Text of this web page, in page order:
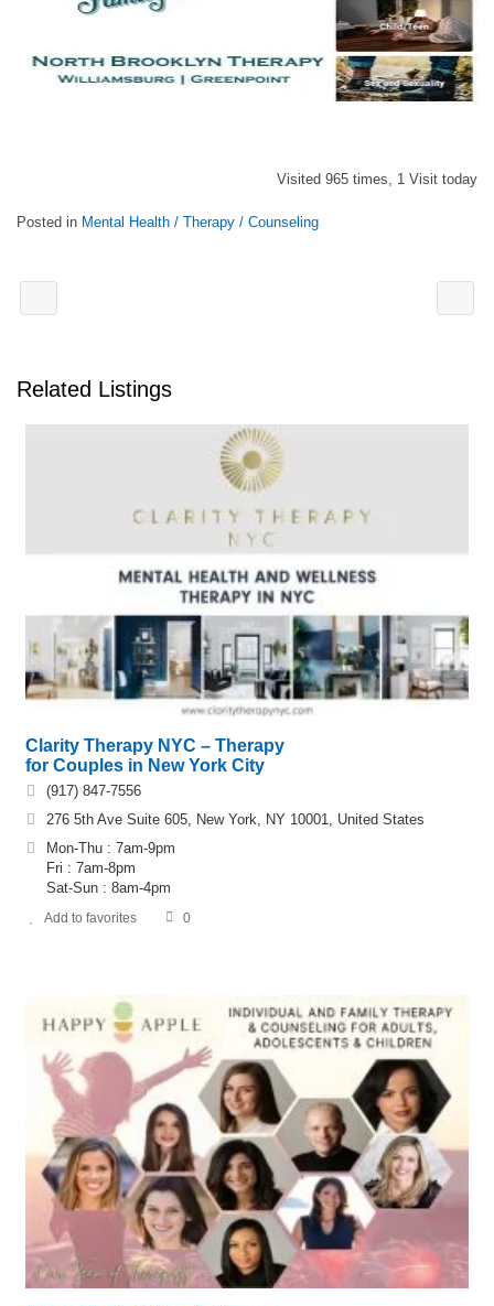
Visited 965 times, 1 Visit today
Posted in Mental Health / Therapy / Counseling
Related Listings
Clarity Therapy NYC – Therapy
for Couples in New York City
(917) 847-7556
276 5th Ave Suite 605, New York, NY 10001, United States
Mon-Thu : 7am-9pm
Fri : 7am-8pm
Sat-Sun : 8am-4pm
Add to favorites 0